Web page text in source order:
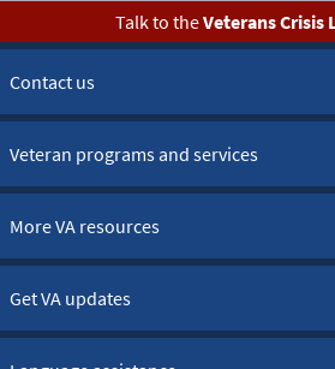
Talk to theVeterans Crisis
Contact us
Veteran programs and services
More VA resources
Get VA updates